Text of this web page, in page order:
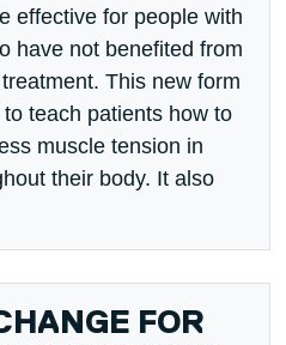
effective for people with
have not benefited from
This new form
teach patients how to
muscle tension in
their body. It also
FOR